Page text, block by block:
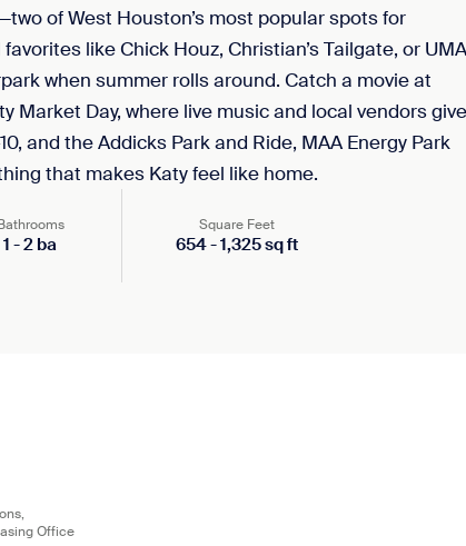
of West Houston’s most popular spots for
like Chick Houz, Christian’s Tailgate, or UMA
when summer rolls around. Catch a movie at
Day, where live music and local vendors give
and the Addicks Park and Ride, MAA Energy Park
that makes Katy feel like home.
1 -2 ba
Square Feet
654-1,325sq ft
Office